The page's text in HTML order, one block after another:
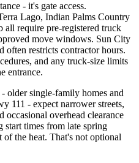
- it's gate access.
Lago, Indian Palms Country
require pre-registered truck
move windows. Sun City
often restricts contractor hours.
and any truck-size limits
entrance.
older single-family homes and
111 - expect narrower streets,
occasional overhead clearance
start times from late spring
the heat. That's not optional